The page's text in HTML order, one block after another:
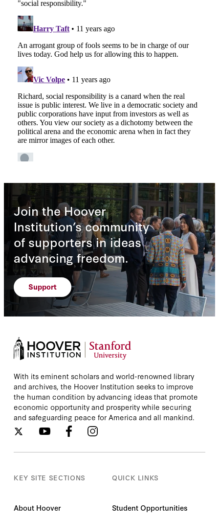
Join the Hoover
Institution’s community
of supporters in ideas
advancing freedom.
Support
With its eminent scholars and world-renowned library
and archives, the Hoover Institution seeks to improve
the human condition by advancing ideas that promote
economic opportunity and prosperity while securing
and safeguarding peace for America and all mankind.
KEY SITE SECTIONS
About Hoover
QUICK LINKS
Student Opportunities